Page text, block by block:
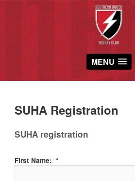
MENU
SUHA Registration
SUHA registration
First Name: *